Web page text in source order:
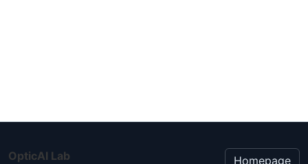
OpticAI Lab Homepage